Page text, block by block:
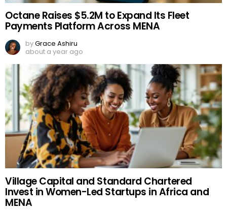
Octane Raises $5.2M to Expand Its Fleet
Payments Platform Across MENA
byGrace Ashiru
about a year ago
Village Capital and Standard Chartered
Invest in Women-Led Startups in Africa and
MENA